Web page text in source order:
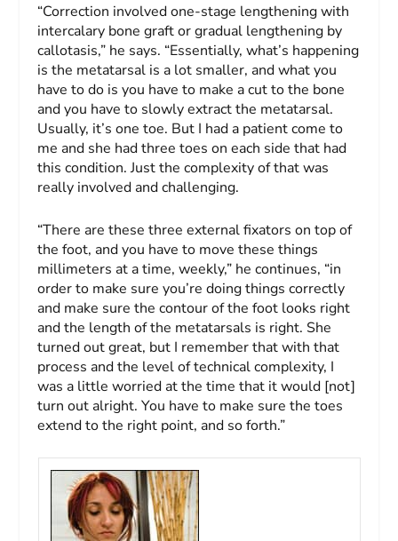
“Correction involved one-stage lengthening with
intercalary bone graft or gradual lengthening by
callotasis,” he says. “Essentially, what’s happening
is the metatarsal is a lot smaller, and what you
have to do is you have to make a cut to the bone
and you have to slowly extract the metatarsal.
Usually, it’s one toe. But I had a patient come to
me and she had three toes on each side that had
this condition. Just the complexity of that was
really involved and challenging.
“There are these three external fixators on top of
the foot, and you have to move these things
millimeters at a time, weekly,” he continues, “in
order to make sure you’re doing things correctly
and make sure the contour of the foot looks right
and the length of the metatarsals is right. She
turned out great, but I remember that with that
process and the level of technical complexity, I
was a little worried at the time that it would [not]
turn out alright. You have to make sure the toes
extend to the right point, and so forth.”